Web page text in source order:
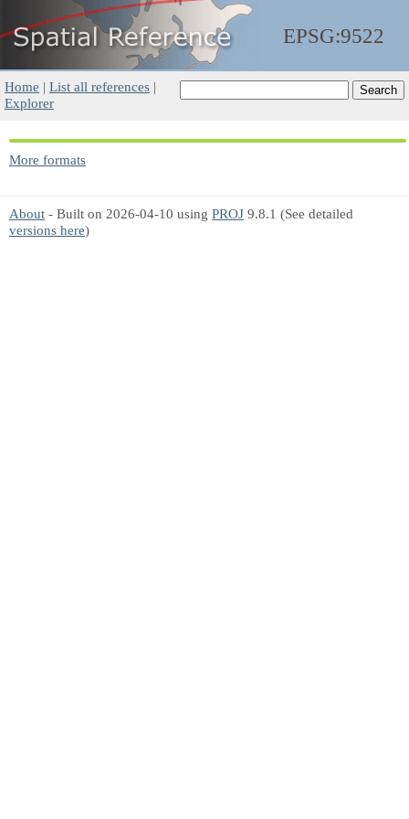
EPSG:9522
Home | List all references |
Explorer
More formats
About - Built on 2026-04-10 using PROJ 9.8.1 (See detailed
versions here)